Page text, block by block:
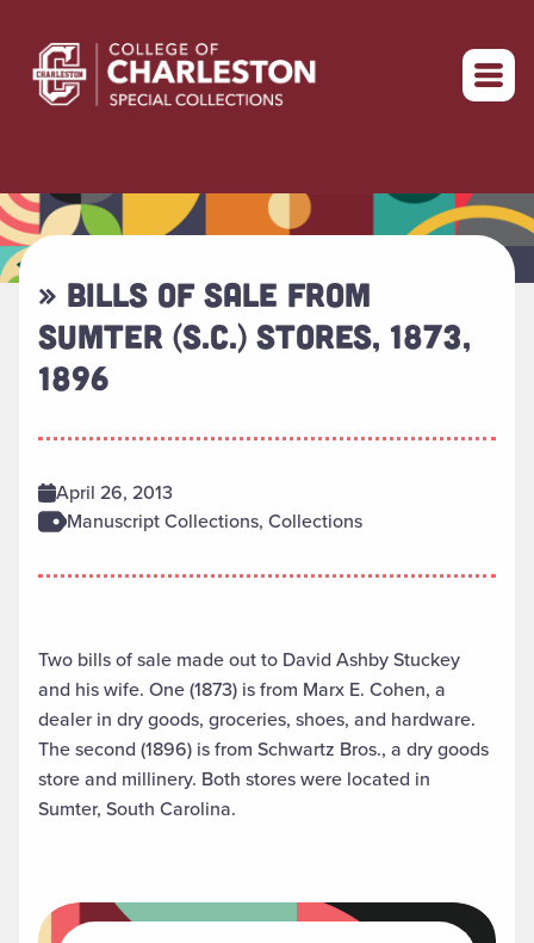
Return to home
» BILLS OF SALE FROM
SUMTER (S.C.) STORES, 1873,
1896
April 26, 2013
Manuscript Collections, Collections
Two bills of sale made out to David Ashby Stuckey
and his wife. One (1873) is from Marx E. Cohen, a
dealer in dry goods, groceries, shoes, and hardware.
The second (1896) is from Schwartz Bros., a dry goods
store and millinery. Both stores were located in
Sumter, South Carolina.